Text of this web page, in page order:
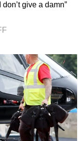
give a damn”